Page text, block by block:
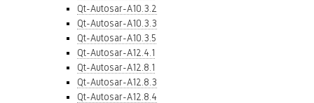
Qt-Autosar-A10.3.2
Qt-Autosar-A10.3.3
Qt-Autosar-A10.3.5
Qt-Autosar-A12.4.1
Qt-Autosar-A12.8.1
Qt-Autosar-A12.8.3
Qt-Autosar-A12.8.4